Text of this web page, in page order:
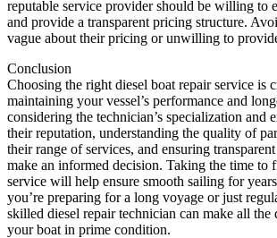
reputable service provider should be willing to
and provide a transparent pricing structure.
vague about their pricing or unwilling to
Conclusion
Choosing the right diesel boat repair service is
maintaining your vessel’s performance and
considering the technician’s specialization and
their reputation, understanding the quality of
their range of services, and ensuring
make an informed decision. Taking the time to
service will help ensure smooth sailing for
you’re preparing for a long voyage or just
skilled diesel repair technician can make all
your boat in prime condition.